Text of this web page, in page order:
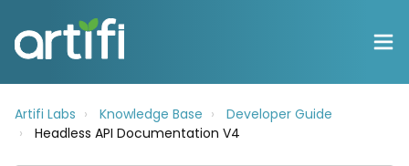
Artifi Labs Knowledge Base
Developer Guide
Headless API Documentation V4